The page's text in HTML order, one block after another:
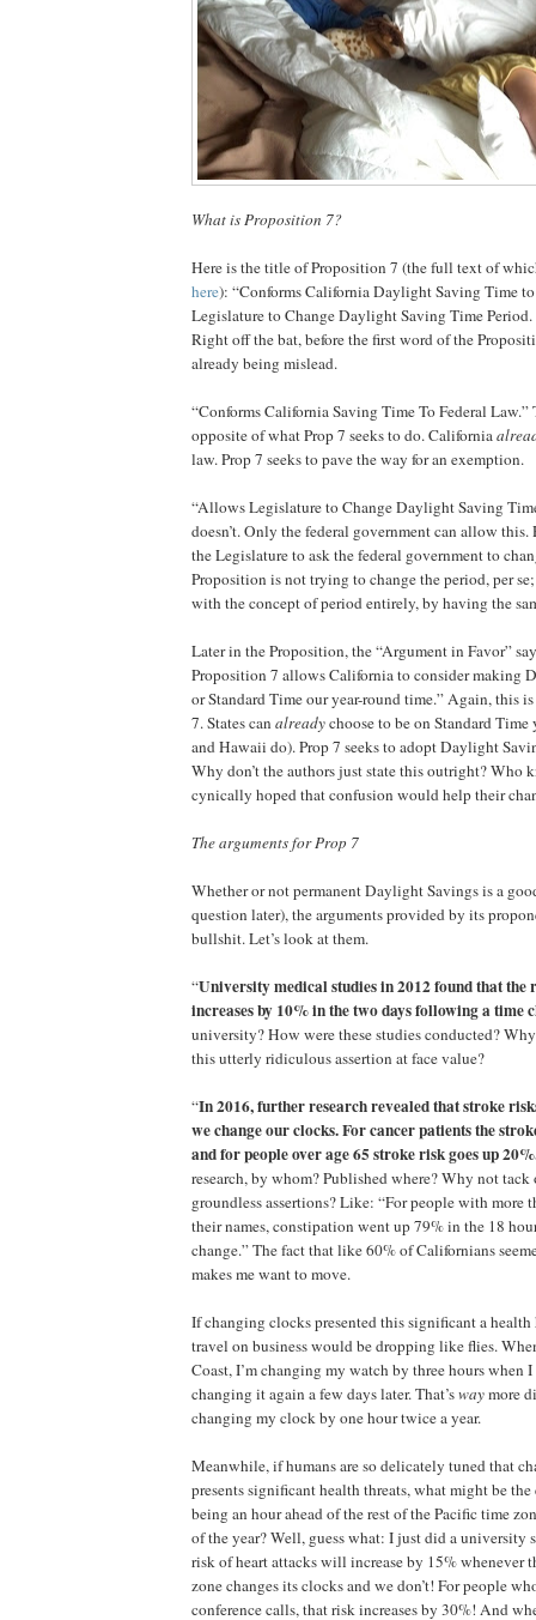
What is Proposition 7?
Here is the title of Proposition 7 (the full text of
here): “Conforms California Daylight Saving Time
Legislature to Change Daylight Saving Time
Right off the bat, before the first word of the
already being mislead.
“Conforms California Saving Time To Federal
opposite of what Prop 7 seeks to do. California
law. Prop 7 seeks to pave the way for an exemption.
“Allows Legislature to Change Daylight Saving
doesn’t. Only the federal government can allow
the Legislature to ask the federal government to
Proposition is not trying to change the period, per
with the concept of period entirely, by having the
Later in the Proposition, the “Argument in Favor”
Proposition 7 allows California to consider making
or Standard Time our year-round time.” Again, this
7. States can alreadychoose to be on Standard
and Hawaii do). Prop 7 seeks to adopt Daylight
Why don’t the authors just state this outright? Who
cynically hoped that confusion would help their
The arguments for Prop 7
Whether or not permanent Daylight Savings is a
question later), the arguments provided by its
bullshit. Let’s look at them.
“University medical studies in 2012 found that the
increases by 10% in the two days following a time
university? How were these studies conducted?
this utterly ridiculous assertion at face value?
“In 2016, further research revealed that stroke
we change our clocks. For cancer patients the
and for people over age 65 stroke risk goes up
research, by whom? Published where? Why not tack
groundless assertions? Like: “For people with more
their names, constipation went up 79% in the 18
change.” The fact that like 60% of Californians
makes me want to move.
If changing clocks presented this significant a
travel on business would be dropping like flies.
Coast, I’m changing my watch by three hours when I
changing it again a few days later. That’swaymore
changing my clock by one hour twice a year.
Meanwhile, if humans are so delicately tuned that
presents significant health threats, what might be
being an hour ahead of the rest of the Pacific time
of the year? Well, guess what: I just did a university
risk of heart attacks will increase by 15% whenever
zone changes its clocks and we don’t! For people
conference calls, that risk increases by 30%! And